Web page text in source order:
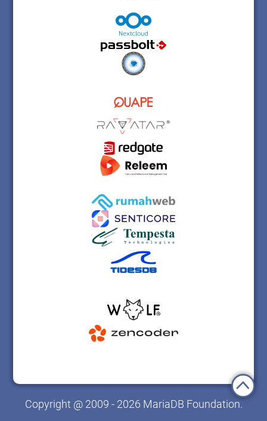
Copyright @ 2009 - 2026 MariaDB Foundation.